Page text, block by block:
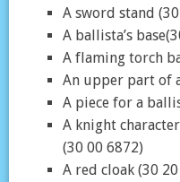
A sword stand
A ballista’s
A flaming torch
An upper part of
A piece for a
A knight
(30 00 6872)
A red cloak (30